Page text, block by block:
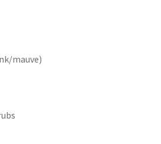
mauve)